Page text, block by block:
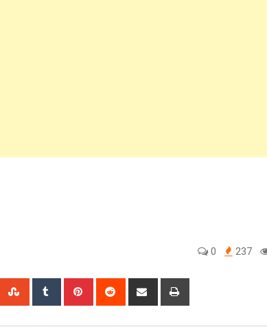
0 237
WhatsappStumbleUpon
Tumblr Pinterest Reddit
Share